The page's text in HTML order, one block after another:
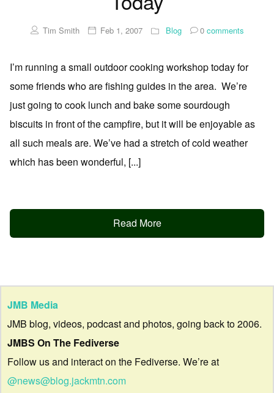
Tim Smith Feb 1, 2007 Blog 0comments
I’m running a small outdoor cooking workshop today for
some friends who are fishing guides in the area. We’re
just going to cook lunch and bake some sourdough
biscuits in front of the campfire, but it will be enjoyable as
all such meals are. We’ve had a stretch of cold weather
which has been wonderful, [...]
Read More
JMB Media
JMB blog, videos, podcast and photos, going back to 2006.
JMBS On The Fediverse
Follow us and interact on the Fediverse. We’re at
@news@blog.jackmtn.com